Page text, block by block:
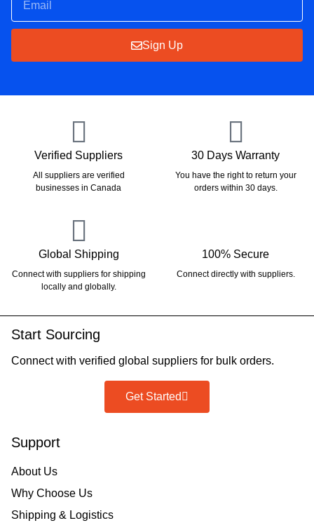
Sign Up
Verified Suppliers
All suppliers are verified
businesses in Canada
30 Days Warranty
You have the right to return your
orders within 30 days.
Global Shipping
Connect with suppliers for shipping
locally and globally.
100% Secure
Connect directly with suppliers.
Start Sourcing
Connect with verified global suppliers for bulk orders.
Get Started
Support
About Us
Why Choose Us
Shipping & Logistics